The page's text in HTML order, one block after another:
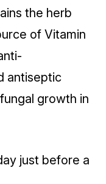
the herb
of Vitamin
antiseptic
growth in
just before a